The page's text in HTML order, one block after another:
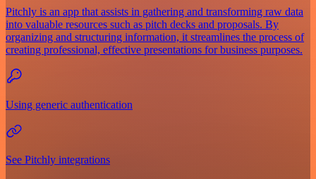
Pitchly is an app that assists in gathering and transforming raw data
into valuable resources such as pitch decks and proposals. By
organizing and structuring information, it streamlines the process of
creating professional, effective presentations for business purposes.
Using generic authentication
See Pitchly integrations